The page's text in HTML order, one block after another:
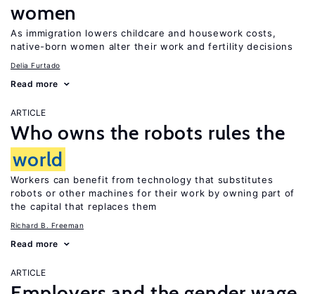
women
As immigration lowers childcare and housework costs,
native-born women alter their work and fertility decisions
Delia Furtado
Read more
ARTICLE
Who owns the robots rules the
world
Workers can benefit from technology that substitutes
robots or other machines for their work by owning part of
the capital that replaces them
Richard B. Freeman
Read more
ARTICLE